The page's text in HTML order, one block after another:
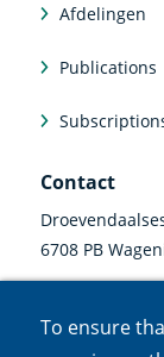
To ensure
Afdelingen
Publications
Contact
6708 PB